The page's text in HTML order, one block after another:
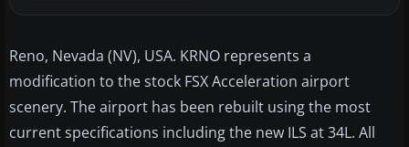
Reno, Nevada (NV), USA. KRNO represents a
modification to the stock FSX Acceleration airport
scenery. The airport has been rebuilt using the most
current specifications including the new ILS at 34L. All